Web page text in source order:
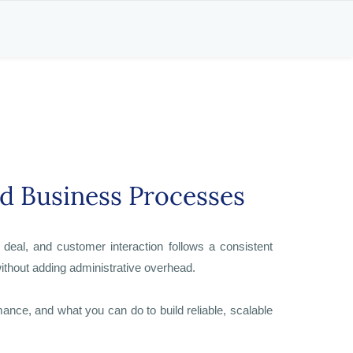
Business Processes
and customer interaction follows a consistent
adding administrative overhead.
and what you can do to build reliable, scalable